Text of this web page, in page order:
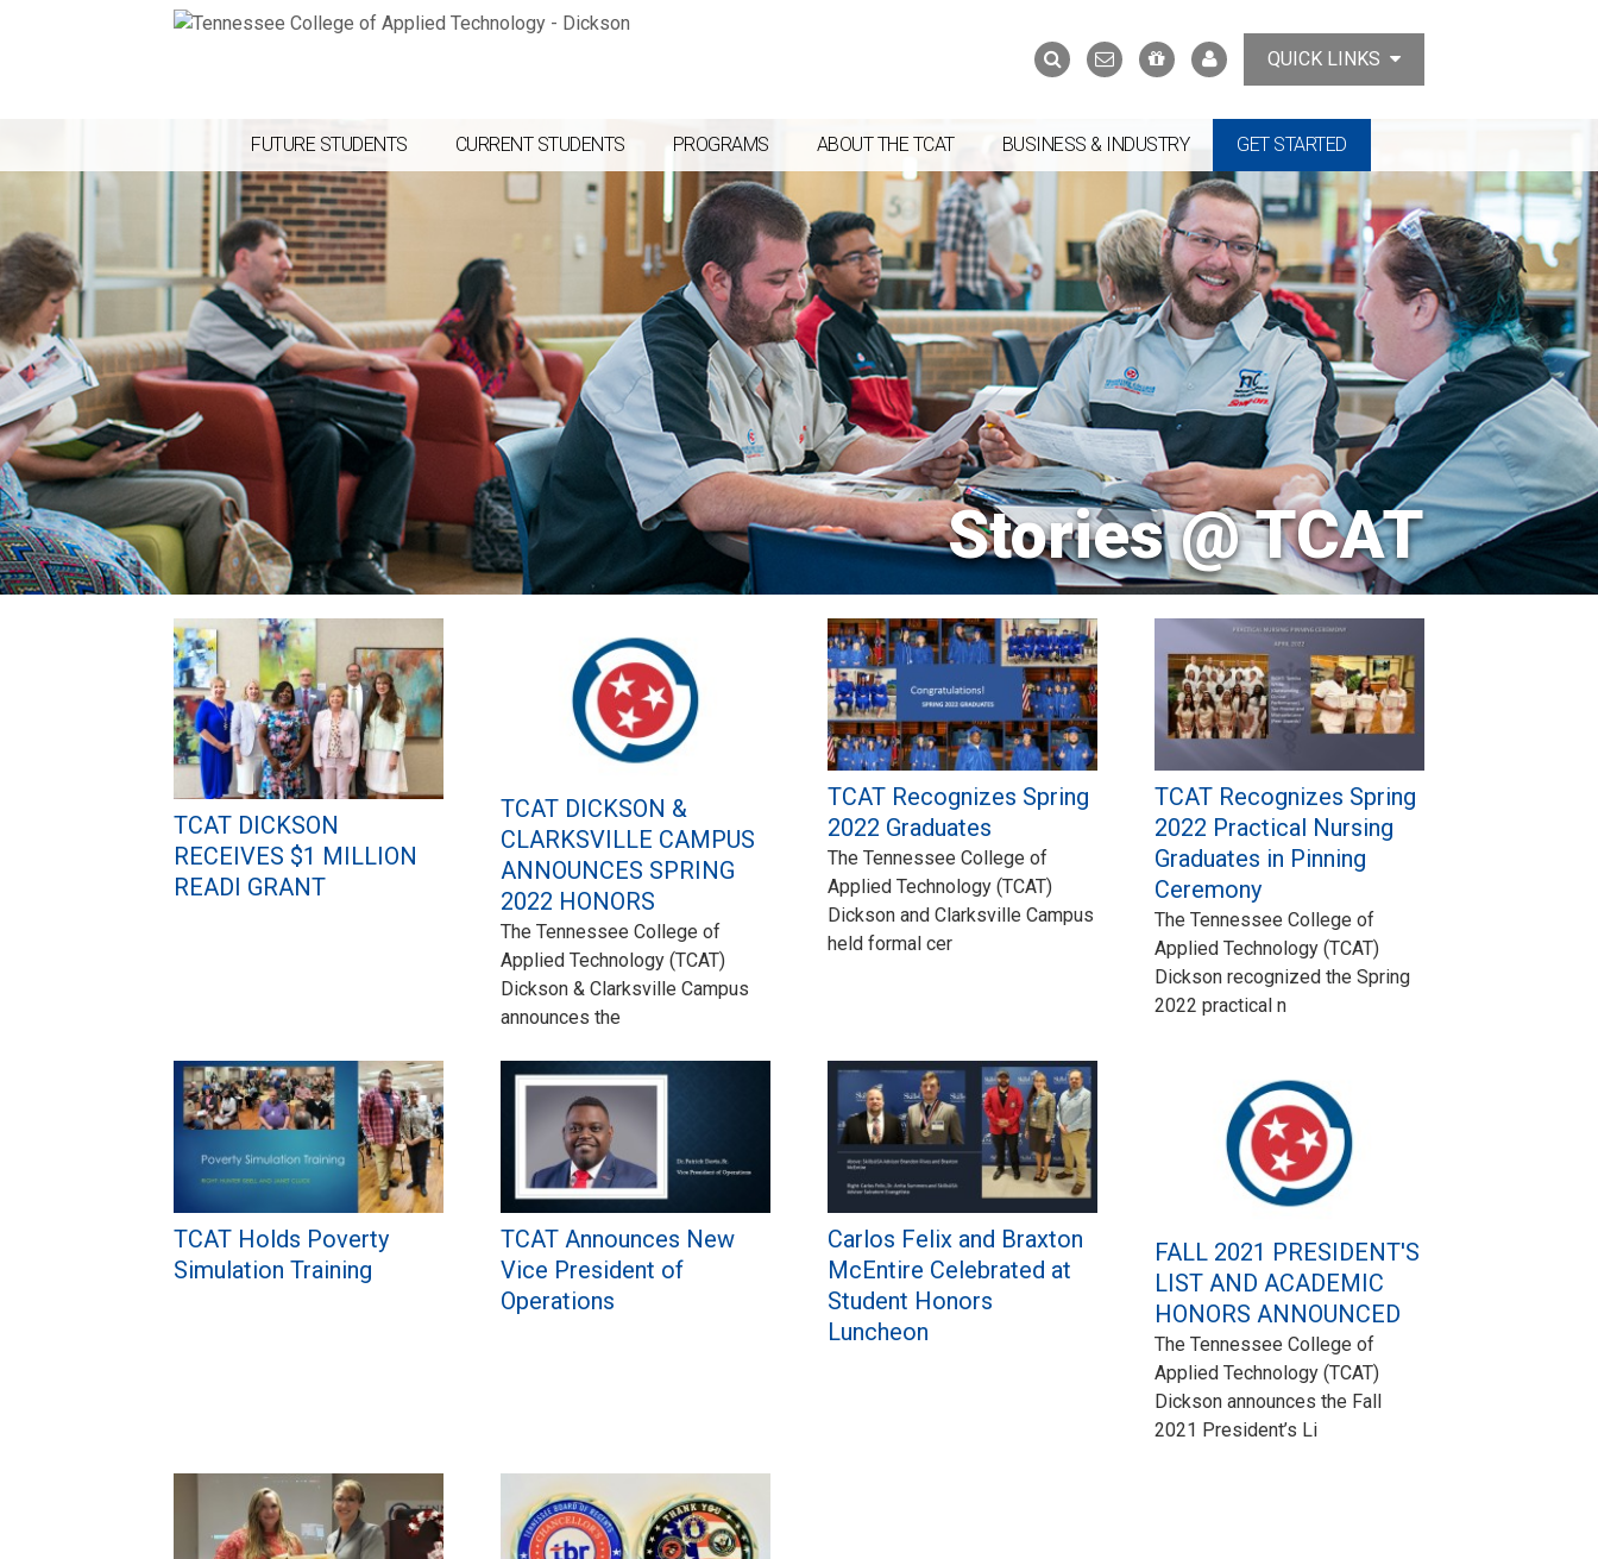
Search
form
SearchContact
Us
Support
the
MyTCATQUICK LINKS
FUTURE STUDENTS CURRENT STUDENTS PROGRAMS ABOUT THE TCAT BUSINESS & INDUSTRY GET STARTED
Stories @ TCAT
TCAT DICKSON
RECEIVES $1 MILLION
READI GRANT
TCAT DICKSON &
CLARKSVILLE CAMPUS
ANNOUNCES SPRING
2022 HONORS
The Tennessee College of
Applied Technology (TCAT)
Dickson & Clarksville Campus
announces the
TCAT Recognizes Spring
2022 Graduates
The Tennessee College of
Applied Technology (TCAT)
Dickson and Clarksville Campus
held formal cer
TCAT Recognizes Spring
2022 Practical Nursing
Graduates in Pinning
Ceremony
The Tennessee College of
Applied Technology (TCAT)
Dickson recognized the Spring
2022 practical n
TCAT Holds Poverty
Simulation Training
TCAT Announces New
Vice President of
Operations
Carlos Felix and Braxton
McEntire Celebrated at
Student Honors
Luncheon
FALL 2021 PRESIDENT'S
LIST AND ACADEMIC
HONORS ANNOUNCED
The Tennessee College of
Applied Technology (TCAT)
Dickson announces the Fall
2021 President’s Li
Pages